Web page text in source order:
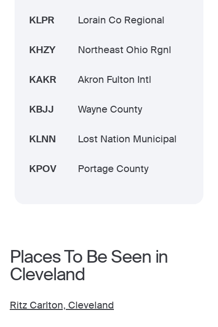
KLPR Lorain Co Regional
KHZY Northeast Ohio Rgnl
KAKR Akron Fulton Intl
KBJJ Wayne County
KLNN Lost Nation Municipal
KPOV Portage County
Places To Be Seen in
Cleveland
Ritz Carlton, Cleveland